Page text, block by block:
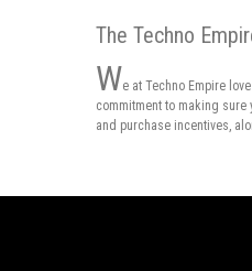
The Techno
We at Techno Empire
commitment to making
and purchase incentives,